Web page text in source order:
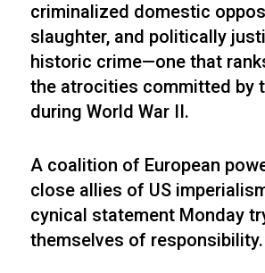
criminalized domestic
slaughter, and politically
historic crime—one that
the atrocities committed by
during World War II.
A coalition of European
close allies of US
cynical statement Monday
themselves of responsibility.